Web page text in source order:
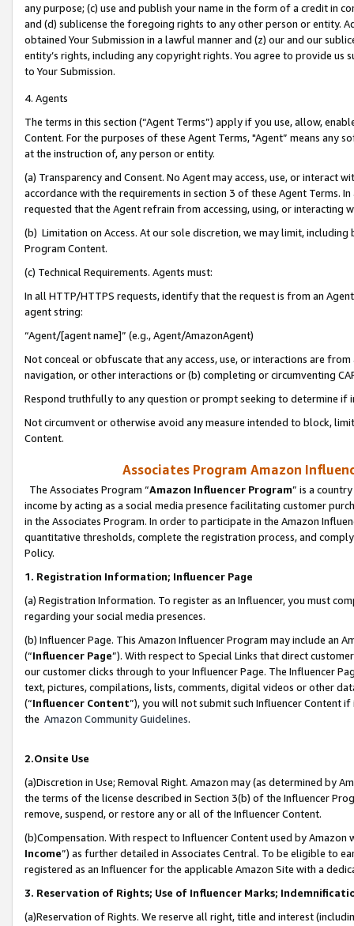
any purpose; (c) use and publish your name in the form of a credit in
and (d) sublicense the foregoing rights to any other person or entity.
obtained Your Submission in a lawful manner and (z) our and our
entity’s rights, including any copyright rights. You agree to provide us
to Your Submission.
4. Agents
The terms in this section (“Agent Terms”) apply if you use, allow,
Content. For the purposes of these Agent Terms, "Agent” means
at the instruction of, any person or entity.
(a) Transparency and Consent. No Agent may access, use, or
accordance with the requirements in section 3 of these Agent Terms.
requested that the Agent refrain from accessing, using, or interacting
(b) Limitation on Access. At our sole discretion, we may limit,
Program Content.
(c) Technical Requirements. Agents must:
In all HTTP/HTTPS requests, identify that the request is from an
agent string:
“Agent/[agent name]” (e.g., Agent/AmazonAgent)
Not conceal or obfuscate that any access, use, or interactions are
navigation, or other interactions or (b) completing or circumventing
Respond truthfully to any question or prompt seeking to determine if
Not circumvent or otherwise avoid any measure intended to block,
Content.
Associates Program Amazon
The Associates Program “Amazon Influencer Program” is a
income by acting as a social media presence facilitating customer
in the Associates Program. In order to participate in the Amazon
quantitative thresholds, complete the registration process, and
Policy.
1. Registration Information; Influencer Page
(a) Registration Information. To register as an Influencer, you must
regarding your social media presences.
(b) Influencer Page. This Amazon Influencer Program may include an
(“Influencer Page”). With respect to Special Links that direct
our customer clicks through to your Influencer Page. The Influencer
text, pictures, compilations, lists, comments, digital videos or other
(“Influencer Content”), you will not submit such Influencer Content
the Amazon Community Guidelines.
2.Onsite Use
(a)Discretion in Use; Removal Right. Amazon may (as determined by
the terms of the license described in Section 3(b) of the Influencer
remove, suspend, or restore any or all of the Influencer Content.
(b)Compensation. With respect to Influencer Content used by
Income”) as further detailed in Associates Central. To be eligible to
registered as an Influencer for the applicable Amazon Site with a
3. Reservation of Rights; Use of Influencer Marks;
(a)Reservation of Rights. We reserve all right, title and interest